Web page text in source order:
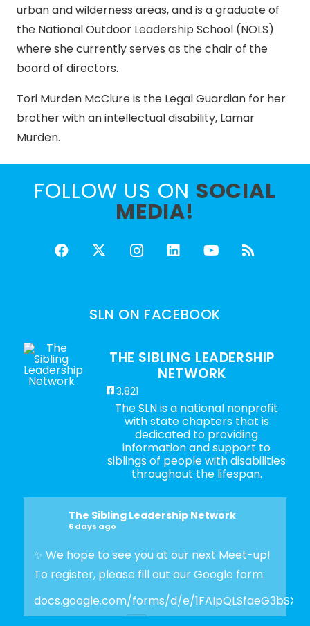
urban and wilderness areas, and is a graduate of
the National Outdoor Leadership School (NOLS)
where she currently serves as the chair of the
board of directors.
Tori Murden McClure is the Legal Guardian for her
brother with an intellectual disability, Lamar
Murden.
FOLLOW US ON SOCIAL
MEDIA!
SLN ON FACEBOOK
THE SIBLING LEADERSHIP
NETWORK
3,821
The SLN is a national nonprofit
with state chapters that is
dedicated to providing
information and support to
siblings of people with disabilities
throughout the lifespan.
The Sibling Leadership Network
6 days ago
✨ We hope to see you at our next Meet-up!
To register, please fill out our Google form:
docs.google.com/forms/d/e/